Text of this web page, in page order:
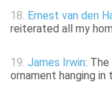
18. Ernest van den
reiterated all my
19. James Irwin: The
ornament hanging in